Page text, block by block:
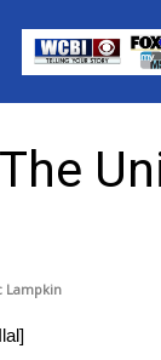
Elections
Lampkin